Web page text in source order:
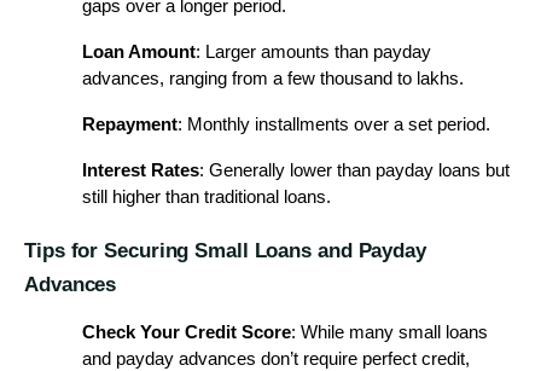
gaps over a longer period.
Loan Amount: Larger amounts than payday
advances, ranging from a few thousand to lakhs.
Repayment: Monthly installments over a set period.
Interest Rates: Generally lower than payday loans but
still higher than traditional loans.
Tips for Securing Small Loans and Payday
Advances
Check Your Credit Score: While many small loans
and payday advances don’t require perfect credit,